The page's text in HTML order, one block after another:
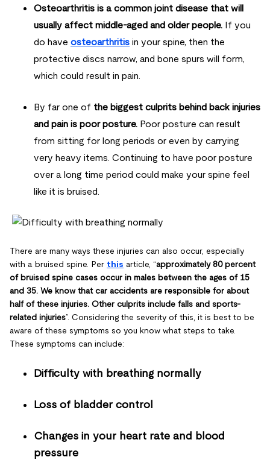
Osteoarthritis is a common joint disease that will
usually affect middle-aged and older people. If you
do have osteoarthritis in your spine, then the
protective discs narrow, and bone spurs will form,
which could result in pain.
By far one of the biggest culprits behind back injuries
and pain is poor posture. Poor posture can result
from sitting for long periods or even by carrying
very heavy items. Continuing to have poor posture
over a long time period could make your spine feel
like it is bruised.
There are many ways these injuries can also occur, especially
with a bruised spine. Per this article, “approximately 80 percent
of bruised spine cases occur in males between the ages of 15
and 35. We know that car accidents are responsible for about
half of these injuries. Other culprits include falls and sports-
related injuries”. Considering the severity of this, it is best to be
aware of these symptoms so you know what steps to take.
These symptoms can include:
Difficulty with breathing normally
Loss of bladder control
Changes in your heart rate and blood
pressure